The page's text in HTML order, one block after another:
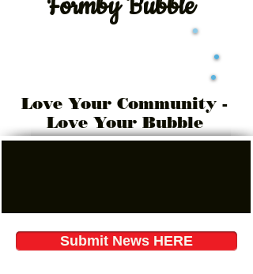
Love Your Community -
Love Your Bubble
Submit News HERE